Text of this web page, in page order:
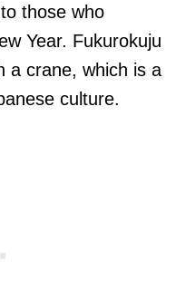
those who
Year. Fukurokuju
a crane, which is a
culture.